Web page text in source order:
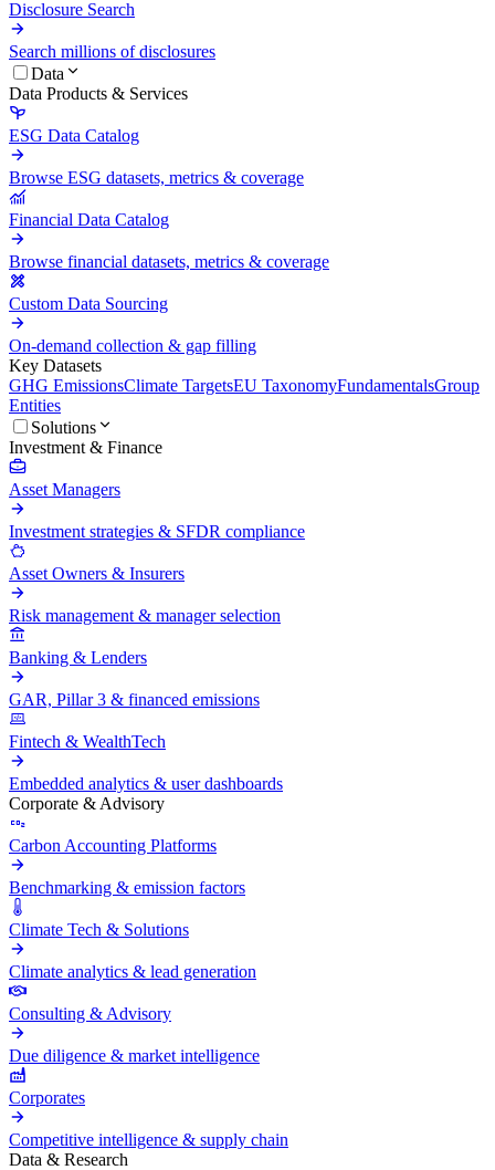
Disclosure Search
Search millions of disclosures
Data
Data Products & Services
ESG Data Catalog
Browse ESG datasets, metrics & coverage
Financial Data Catalog
Browse financial datasets, metrics & coverage
Custom Data Sourcing
On-demand collection & gap filling
Key Datasets
GHG EmissionsClimate TargetsEU TaxonomyFundamentalsGroup
Entities
Solutions
Investment & Finance
Asset Managers
Investment strategies & SFDR compliance
Asset Owners & Insurers
Risk management & manager selection
Banking & Lenders
GAR, Pillar 3 & financed emissions
Fintech & WealthTech
Embedded analytics & user dashboards
Corporate & Advisory
Carbon Accounting Platforms
Benchmarking & emission factors
Climate Tech & Solutions
Climate analytics & lead generation
Consulting & Advisory
Due diligence & market intelligence
Corporates
Competitive intelligence & supply chain
Data & Research